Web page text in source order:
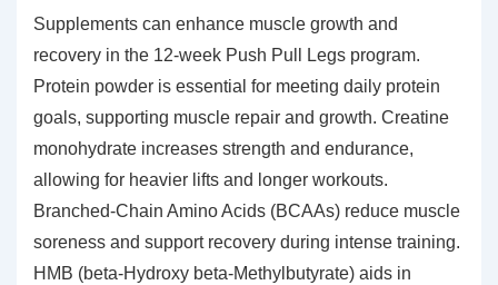
Supplements can enhance muscle growth and
recovery in the 12-week Push Pull Legs program.
Protein powder is essential for meeting daily protein
goals, supporting muscle repair and growth. Creatine
monohydrate increases strength and endurance,
allowing for heavier lifts and longer workouts.
Branched-Chain Amino Acids (BCAAs) reduce muscle
soreness and support recovery during intense training.
HMB (beta-Hydroxy beta-Methylbutyrate) aids in